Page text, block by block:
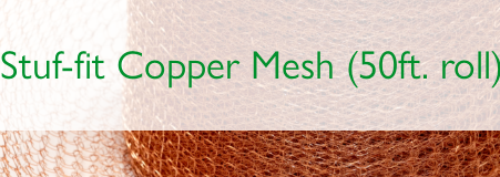
Stuf-fit Copper Mesh (50ft.